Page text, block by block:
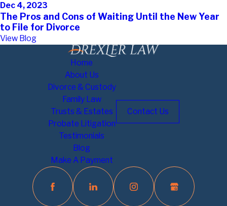
Dec 4, 2023
The Pros and Cons of Waiting Until the New Year
to File for Divorce
View Blog
Home
About Us
Divorce & Custody
Family Law
Trusts & Estates
Probate Litigation
Testimonials
Blog
Make A Payment
Contact Us